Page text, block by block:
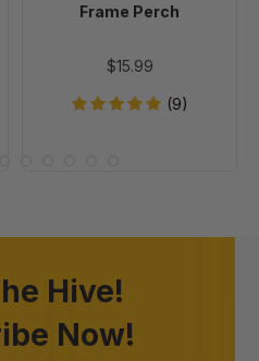
Frame Perch
$15.99
(9)
Hive!
Now!